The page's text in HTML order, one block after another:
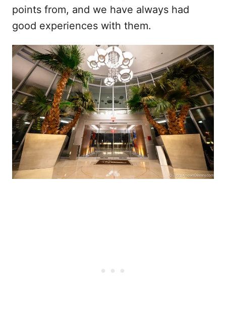
points from, and we have always had
good experiences with them.